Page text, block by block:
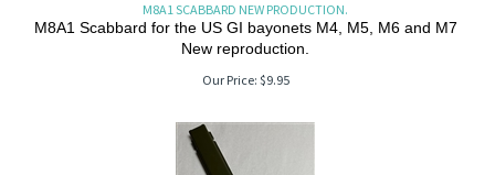
M8A1 SCABBARD NEW PRODUCTION.
M8A1 Scabbard for the US GI bayonets M4, M5, M6 and M7
New reproduction.
Our Price: $9.95